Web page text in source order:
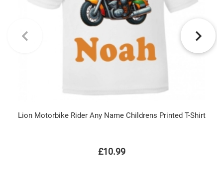
Lion Motorbike Rider Any Name Childrens Printed T-Shirt
£10.99